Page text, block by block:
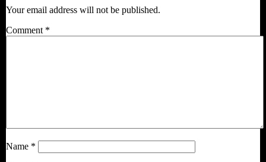
Your email address will not be published.
Comment *
Name *